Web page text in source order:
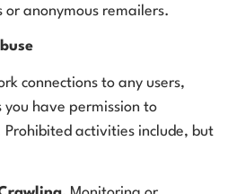
or anonymous remailers.
connections to any users,
you have permission to
activities include, but